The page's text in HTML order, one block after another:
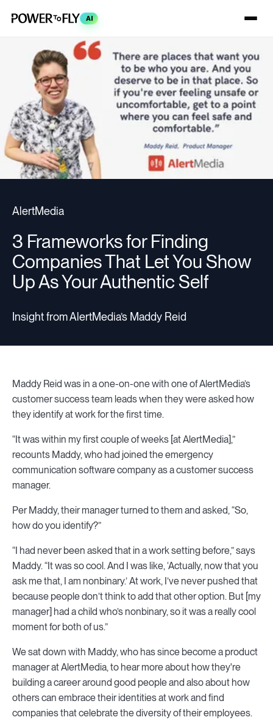
AI
AlertMedia
3 Frameworks for Finding
Companies That Let You Show
Up As Your Authentic Self
Insight from AlertMedia’s Maddy Reid
Maddy Reid was in a one-on-one with one of AlertMedia’s
customer success team leads when they were asked how
they identify at work for the first time.
“It was within my first couple of weeks [at AlertMedia],”
recounts Maddy, who had joined the emergency
communication software company as a customer success
manager.
Per Maddy, their manager turned to them and asked, “So,
how do you identify?”
“I had never been asked that in a work setting before,” says
Maddy. “It was so cool. And I was like, ‘Actually, now that you
ask me that, I am nonbinary.’ At work, I’ve never pushed that
because people don’t think to add that other option. But [my
manager] had a child who’s nonbinary, so it was a really cool
moment for both of us.”
We sat down with Maddy, who has since become a product
manager at AlertMedia, to hear more about how they're
building a career around good people and also about how
others can embrace their identities at work and find
companies that celebrate the diversity of their employees.